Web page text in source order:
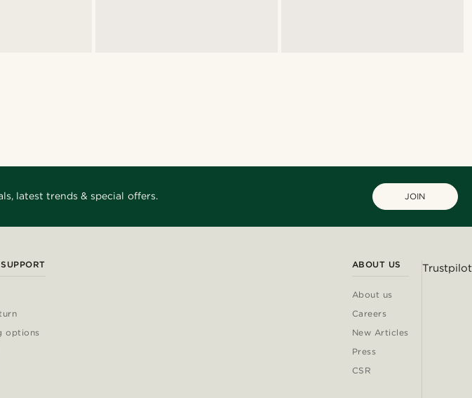
latest trends & special offers. JOIN
options
ABOUT US
About us
Careers
New Articles
Press
CSR
Trustpilot